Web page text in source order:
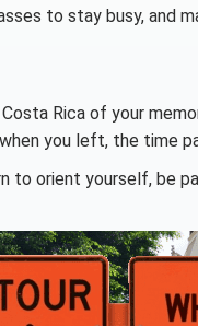
to stay busy, and
Rica of your
you left, the time
to orient yourself, be